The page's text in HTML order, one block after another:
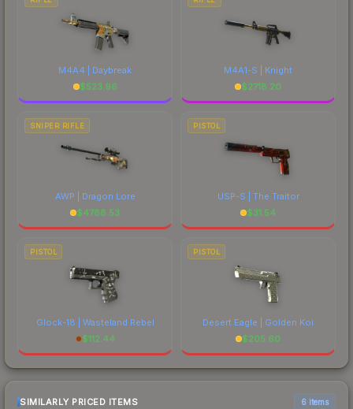
M4A4 | Daybreak
$523.96
M4A1-S | Knight
$2718.20
SNIPER RIFLE
AWP | Dragon Lore
$4788.53
PISTOL
USP-S | The Traitor
$31.54
PISTOL
Glock-18 | Wasteland Rebel
$112.44
PISTOL
Desert Eagle | Golden Koi
$205.60
SIMILARLY PRICED ITEMS 6 items